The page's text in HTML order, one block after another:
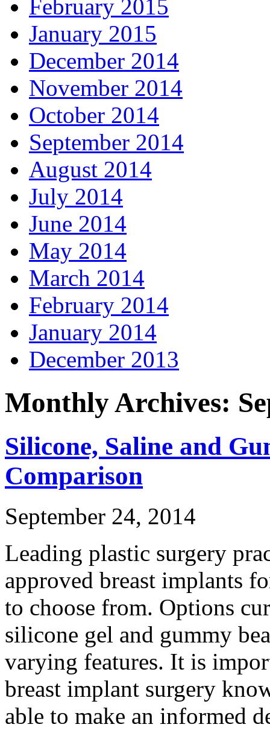
February 2015
January 2015
December 2014
November 2014
October 2014
September 2014
August 2014
July 2014
June 2014
May 2014
March 2014
February 2014
January 2014
December 2013
Monthly Archives:
Silicone, Saline and
Comparison
September 24, 2014
Leading plastic surgery
approved breast implants
to choose from. Options
silicone gel and gummy
varying features. It is
breast implant surgery
able to make an informed